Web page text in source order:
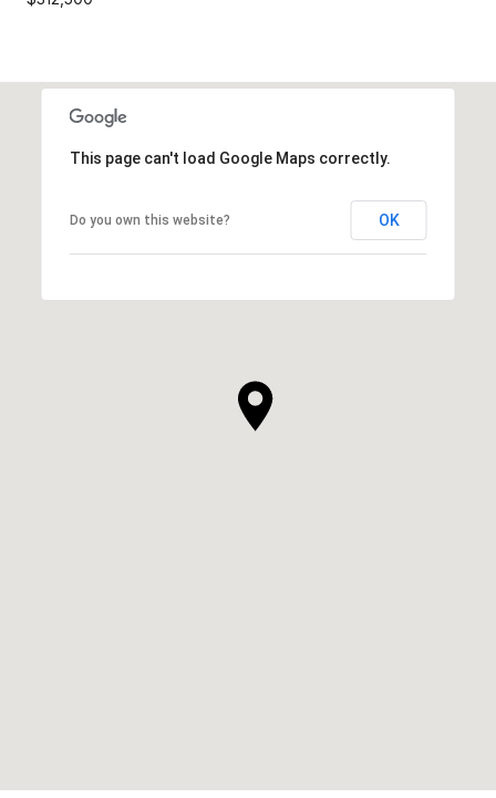
This page can't load Google Maps correctly.
Do you own this website? OK